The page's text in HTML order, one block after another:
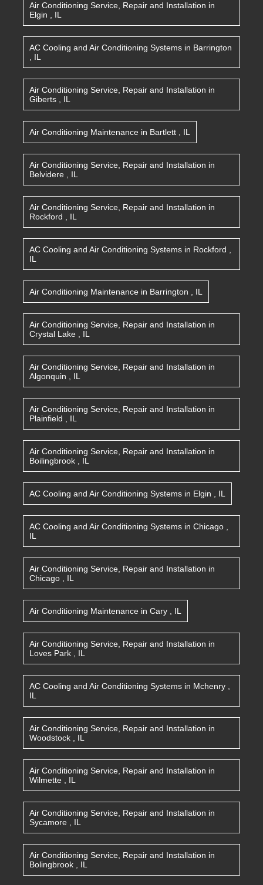
Air Conditioning Service, Repair and Installation in
Elgin
IL
AC Cooling and Air Conditioning Systems in Barrington
IL
Air Conditioning Service, Repair and Installation in
Giberts
IL
Air Conditioning Maintenance in Bartlett IL
Air Conditioning Service, Repair and Installation in
Belvidere
IL
Air Conditioning Service, Repair and Installation in
Rockford
IL
AC Cooling and Air Conditioning Systems in Rockford
IL
Air Conditioning Maintenance in Barrington IL
Air Conditioning Service, Repair and Installation in
Crystal Lake
IL
Air Conditioning Service, Repair and Installation in
Algonquin
IL
Air Conditioning Service, Repair and Installation in
Plainfield
IL
Air Conditioning Service, Repair and Installation in
Boilingbrook
IL
AC Cooling and Air Conditioning Systems in Elgin IL
AC Cooling and Air Conditioning Systems in Chicago
IL
Air Conditioning Service, Repair and Installation in
Chicago
IL
Air Conditioning Maintenance in Cary IL
Air Conditioning Service, Repair and Installation in
Loves Park
IL
AC Cooling and Air Conditioning Systems in Mchenry
IL
Air Conditioning Service, Repair and Installation in
Woodstock
IL
Air Conditioning Service, Repair and Installation in
Wilmette
IL
Air Conditioning Service, Repair and Installation in
Sycamore
IL
Air Conditioning Service, Repair and Installation in
Bolingbrook
IL